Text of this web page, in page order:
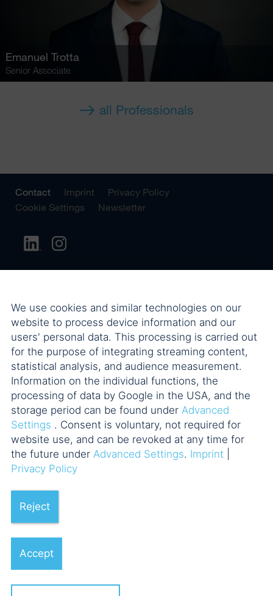
Emanuel Trotta
Senior Associate
all Professionals
Contact Imprint
Privacy Policy
Cookie Settings
Newsletter
We use cookies and similar technologies on our
website to process device information and our
users' personal data. This processing is carried out
for the purpose of integrating streaming content,
statistical analysis, and audience measurement.
Information on the individual functions, the
processing of data by Google in the USA, and the
storage period can be found under Advanced
Settings . Consent is voluntary, not required for
website use, and can be revoked at any time for
the future under Advanced Settings. Imprint
Privacy Policy
Reject
Accept